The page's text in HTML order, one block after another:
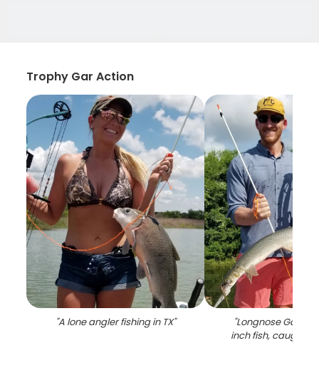
Trophy Gar Action
"A lone angler fishing in TX" "Longnose Gar, a
inch fish, caught in